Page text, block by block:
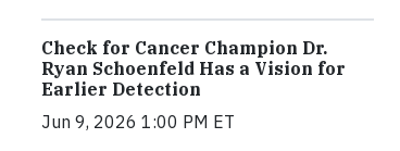
Check for Cancer Champion Dr.
Ryan Schoenfeld Has a Vision for
Earlier Detection
Jun 9, 2026 1:00 PM ET